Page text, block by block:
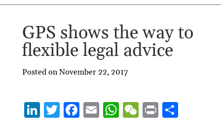
GPS shows the way to
flexible legal advice
Posted on November 22, 2017
Li T F E W W P S